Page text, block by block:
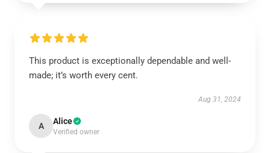
This product is exceptionally dependable and well-
made; it’s worth every cent.
Aug 31, 2024
A Alice
Verified owner